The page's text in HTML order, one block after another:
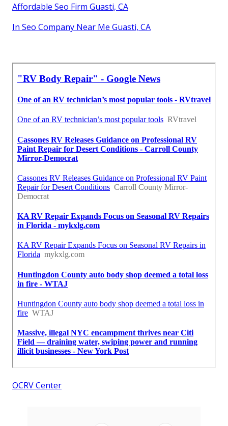
Affordable Seo Firm Guasti, CA
In Seo Company Near Me Guasti, CA
OCRV Center